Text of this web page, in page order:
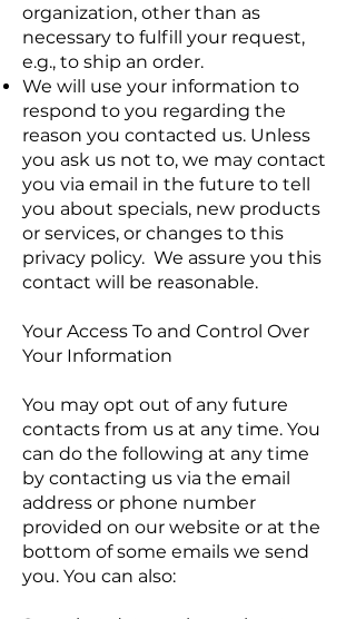
organization, other than as
necessary to fulfill your request,
e.g., to ship an order.
We will use your information to
respond to you regarding the
reason you contacted us. Unless
you ask us not to, we may contact
you via email in the future to tell
you about specials, new products
or services, or changes to this
privacy policy. We assure you this
contact will be reasonable.
Your Access To and Control Over
Your Information
You may opt out of any future
contacts from us at any time. You
can do the following at any time
by contacting us via the email
address or phone number
provided on our website or at the
bottom of some emails we send
you. You can also: